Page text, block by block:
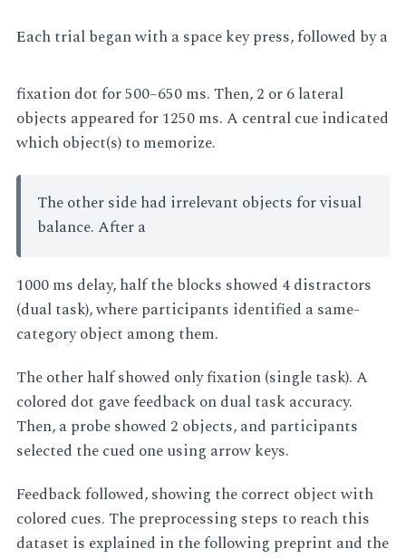
Each trial began with a space key press, followed by a
fixation dot for 500–650 ms. Then, 2 or 6 lateral
objects appeared for 1250 ms. A central cue indicated
which object(s) to memorize.
The other side had irrelevant objects for visual
balance. After a
1000 ms delay, half the blocks showed 4 distractors
(dual task), where participants identified a same-
category object among them.
The other half showed only fixation (single task). A
colored dot gave feedback on dual task accuracy.
Then, a probe showed 2 objects, and participants
selected the cued one using arrow keys.
Feedback followed, showing the correct object with
colored cues. The preprocessing steps to reach this
dataset is explained in the following preprint and the